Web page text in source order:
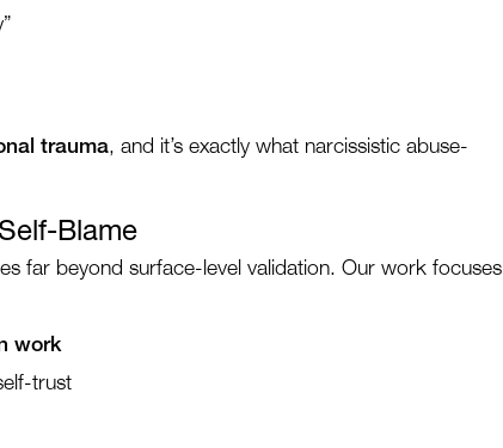
trauma, and it’s exactly what narcissistic abuse-
Blame
far beyond surface-level validation. Our work focuses
work
trust